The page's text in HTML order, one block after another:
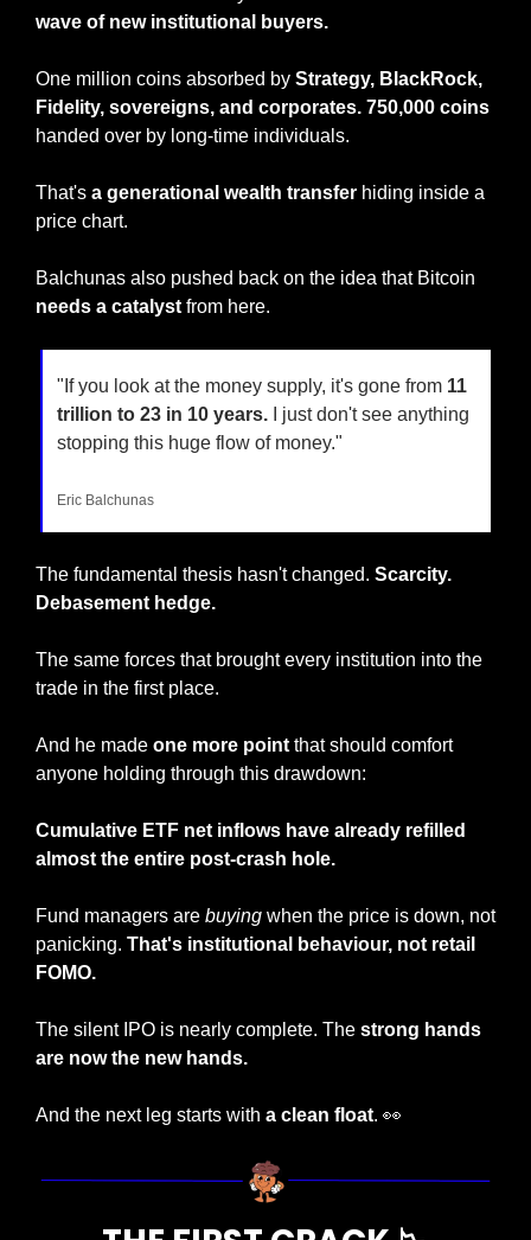
wave of new institutional buyers.
One million coins absorbed by Strategy, BlackRock,
Fidelity, sovereigns, and corporates. 750,000 coins
handed over by long-time individuals.
That's a generational wealth transfer hiding inside a
price chart.
needs a catalyst from here.
"If you look at the money supply, it's gone from 11
trillion to 23 in 10 years. I just don't see anything
stopping this huge flow of money."
Eric Balchunas
The fundamental thesis hasn't changed. Scarcity.
Debasement hedge.
The same forces that brought every institution into the
trade in the first place.
And he made one more point that should comfort
anyone holding through this drawdown:
Cumulative ETF net inflows have already refilled
almost the entire post-crash hole.
Fund managers are buying when the price is down, not
panicking. That's institutional behaviour, not retail
FOMO.
The silent IPO is nearly complete. The strong hands
are now the new hands.
And the next leg starts with a clean float. 👀